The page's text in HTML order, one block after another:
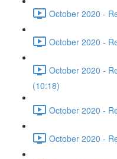
October 2020 -
October 2020 -
October 2020 -
(10:18)
October 2020 -
October 2020 -